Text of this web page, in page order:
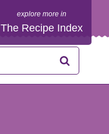
The Recipe Index